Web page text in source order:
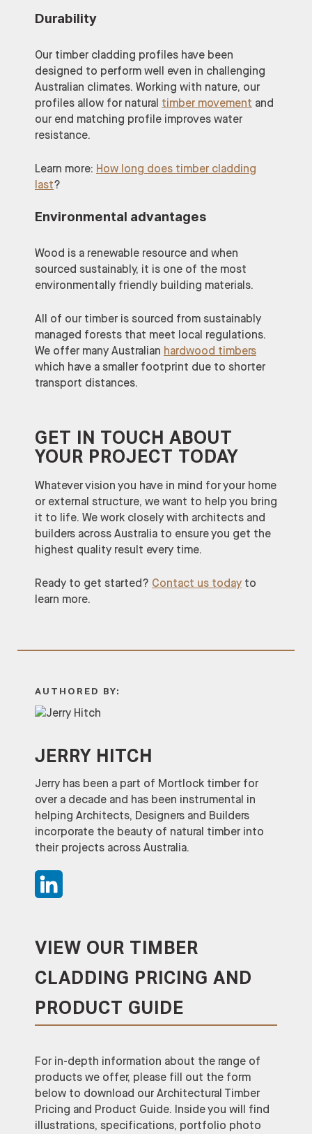
Durability
Our timber cladding profiles have been
designed to perform well even in challenging
Australian climates. Working with nature, our
profiles allow for natural timber movement and
our end matching profile improves water
resistance.
Learn more: How long does timber cladding
last?
Environmental advantages
Wood is a renewable resource and when
sourced sustainably, it is one of the most
environmentally friendly building materials.
All of our timber is sourced from sustainably
managed forests that meet local regulations.
We offer many Australian hardwood timbers
which have a smaller footprint due to shorter
transport distances.
GET IN TOUCH ABOUT
YOUR PROJECT TODAY
Whatever vision you have in mind for your home
or external structure, we want to help you bring
it to life. We work closely with architects and
builders across Australia to ensure you get the
highest quality result every time.
Ready to get started? Contact us today to
learn more.
AUTHORED BY:
JERRY HITCH
Jerry has been a part of Mortlock timber for
over a decade and has been instrumental in
helping Architects, Designers and Builders
incorporate the beauty of natural timber into
their projects across Australia.
VIEW OUR TIMBER
CLADDING PRICING AND
PRODUCT GUIDE
For in-depth information about the range of
products we offer, please fill out the form
below to download our Architectural Timber
Pricing and Product Guide. Inside you will find
illustrations, specifications, portfolio photo